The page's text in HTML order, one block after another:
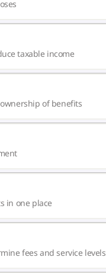
taxable income
of benefits
in one place
fees and service levels